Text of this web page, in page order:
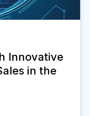
Innovative
in the